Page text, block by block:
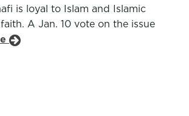
is loyal to Islam and Islamic
A Jan. 10 vote on the issue